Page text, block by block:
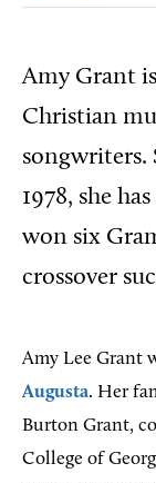
Amy Grant
Christian
songwriters.
1978, she
won six
crossover
Amy Lee Grant
Augusta. Her
Burton Grant,
College of